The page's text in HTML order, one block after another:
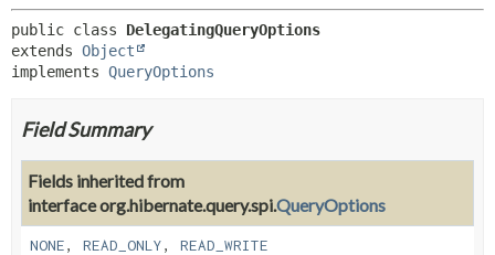
public class DelegatingQueryOptions
extends Object
implements QueryOptions
Field Summary
Fields inherited from
interface org.hibernate.query.spi.QueryOptions
NONE, READ_ONLY, READ_WRITE